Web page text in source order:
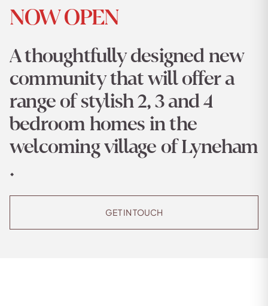
NOW OPEN
A thoughtfully designed new
community that will offer a
range of stylish 2, 3 and 4
bedroom homes in the
welcoming village of Lyneham
.
GET IN TOUCH